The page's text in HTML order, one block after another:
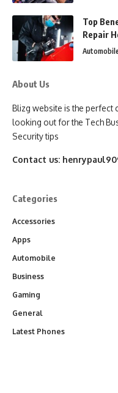
Top
Repair
About Us
Blizg website is the
looking out for the Tech
Security tips
Contact us:
Categories
Accessories
Apps
Automobile
Business
Gaming
General
Latest Phones